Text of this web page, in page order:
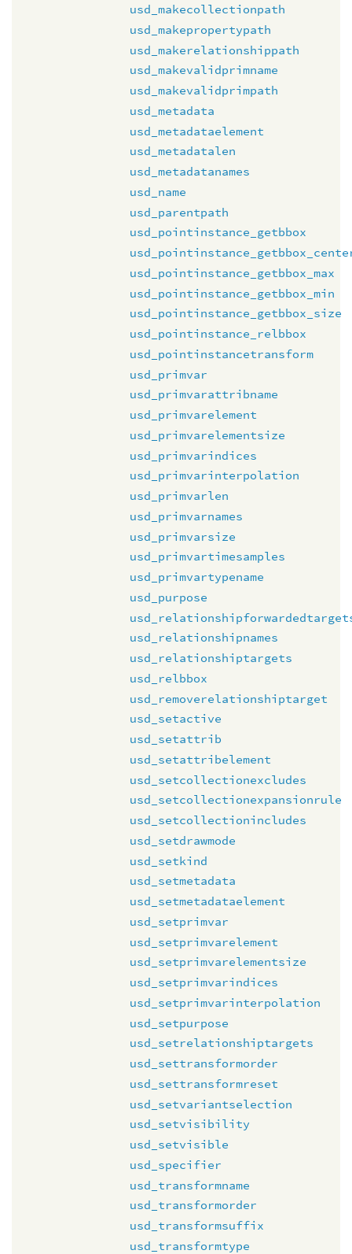
usd_makecollectionpath
usd_makepropertypath
usd_makerelationshippath
usd_makevalidprimname
usd_makevalidprimpath
usd_metadata
usd_metadataelement
usd_metadatalen
usd_metadatanames
usd_name
usd_parentpath
usd_pointinstance_getbbox
usd_pointinstance_getbbox_max
usd_pointinstance_getbbox_min
usd_pointinstance_getbbox_size
usd_pointinstance_relbbox
usd_pointinstancetransform
usd_primvar
usd_primvarattribname
usd_primvarelement
usd_primvarelementsize
usd_primvarindices
usd_primvarinterpolation
usd_primvarlen
usd_primvarnames
usd_primvarsize
usd_primvartimesamples
usd_primvartypename
usd_purpose
usd_relationshipnames
usd_relationshiptargets
usd_relbbox
usd_removerelationshiptarget
usd_setactive
usd_setattrib
usd_setattribelement
usd_setcollectionexcludes
usd_setcollectionexpansionrule
usd_setcollectionincludes
usd_setdrawmode
usd_setkind
usd_setmetadata
usd_setmetadataelement
usd_setprimvar
usd_setprimvarelement
usd_setprimvarelementsize
usd_setprimvarindices
usd_setprimvarinterpolation
usd_setpurpose
usd_setrelationshiptargets
usd_settransformorder
usd_settransformreset
usd_setvariantselection
usd_setvisibility
usd_setvisible
usd_specifier
usd_transformname
usd_transformorder
usd_transformsuffix
usd_transformtype